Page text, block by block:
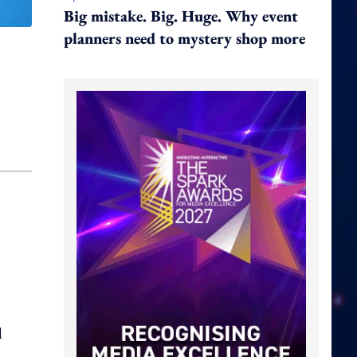
Big mistake. Big. Huge. Why event
planners need to mystery shop more